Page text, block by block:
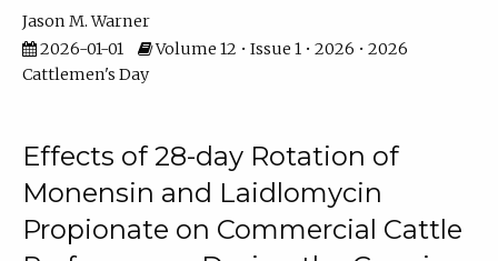
Jason M. Warner
2026-01-01
Volume 12 • Issue 1 • 2026 • 2026
Cattlemen's Day
Effects of 28-day Rotation of
Monensin and Laidlomycin
Propionate on Commercial Cattle